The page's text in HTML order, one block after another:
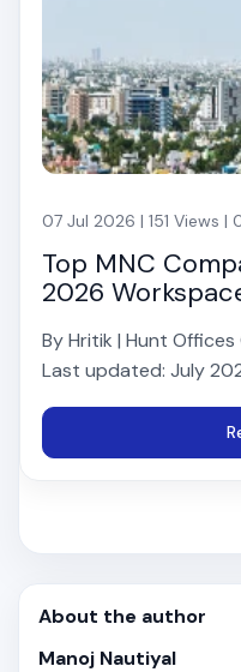
07 Jul 2026 | 151 Views |
Top MNC
2026
By Hritik | Hunt
Last updated: July
About the author
Manoj Nautiyal